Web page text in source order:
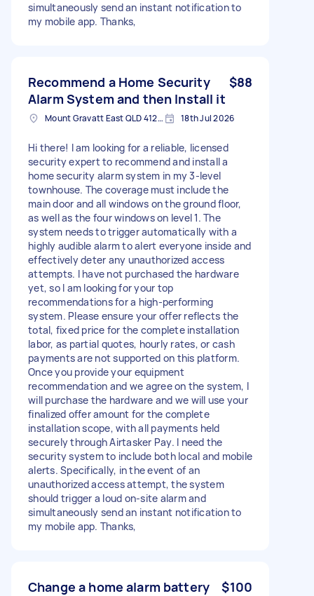
simultaneously send an instant notification to
my mobile app. Thanks,
Recommend a Home Security
Alarm System and then Install it
$88
Mount Gravatt East QLD 4122, Australia 18th Jul 2026
Hi there! I am looking for a reliable, licensed
security expert to recommend and install a
home security alarm system in my 3-level
townhouse. The coverage must include the
main door and all windows on the ground floor,
as well as the four windows on level 1. The
system needs to trigger automatically with a
highly audible alarm to alert everyone inside and
effectively deter any unauthorized access
attempts. I have not purchased the hardware
yet, so I am looking for your top
recommendations for a high-performing
system. Please ensure your offer reflects the
total, fixed price for the complete installation
labor, as partial quotes, hourly rates, or cash
payments are not supported on this platform.
Once you provide your equipment
recommendation and we agree on the system, I
will purchase the hardware and we will use your
finalized offer amount for the complete
installation scope, with all payments held
securely through Airtasker Pay. I need the
security system to include both local and mobile
alerts. Specifically, in the event of an
unauthorized access attempt, the system
should trigger a loud on-site alarm and
simultaneously send an instant notification to
my mobile app. Thanks,
Change a home alarm battery $100